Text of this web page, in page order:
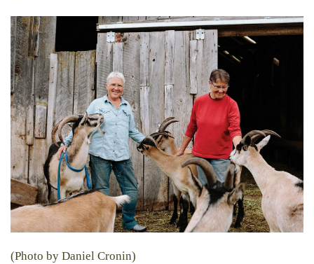
(Photo by Daniel Cronin)